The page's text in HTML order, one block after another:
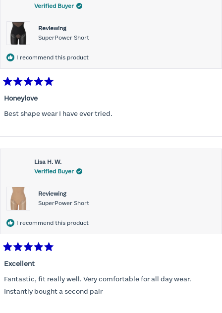
Verified Buyer
Reviewing
SuperPower Short
I recommend this product
5
of
5
Honeylove
Best shape wear I have ever tried.
Lisa H. W.
Verified Buyer
Reviewing
SuperPower Short
I recommend this product
5
of
5
stars
Excellent
Fantastic, fit really well. Very comfortable for all day wear.
Instantly bought a second pair